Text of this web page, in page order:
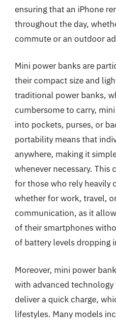
ensuring that an iPhone
throughout the day,
commute or an outdoor
Mini power banks are
their compact size and
traditional power banks,
cumbersome to carry,
into pockets, purses, or
portability means that
anywhere, making it
whenever necessary. This
for those who rely heavily
whether for work, travel,
communication, as it
of their smartphones
of battery levels dropping
Moreover, mini power
with advanced
deliver a quick charge,
lifestyles. Many models